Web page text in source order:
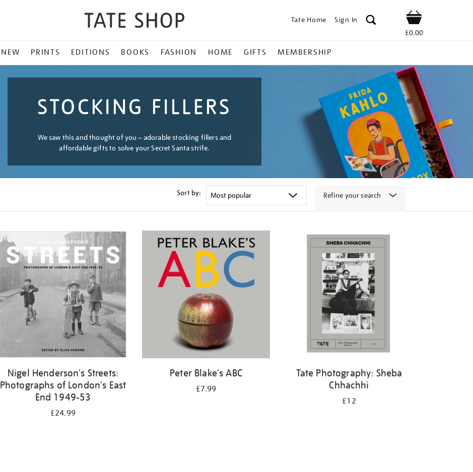
Tate Home Sign In Shop
£0.00
NEW PRINTS EDITIONS BOOKS FASHION HOME GIFTS MEMBERSHIP
STOCKING FILLERS
We saw this and thought of you – adorable stocking fillers and
affordable gifts to solve your Secret Santa strife.
Sort by: Refine your search
Nigel Henderson's Streets:
Photographs of London's East
End 1949-53
£24.99
Peter Blake's ABC
£7.99
Tate Photography: Sheba
Chhachhi
£12